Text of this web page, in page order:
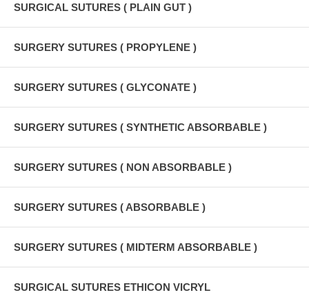
SURGICAL SUTURES ( PLAIN GUT )
SURGERY SUTURES ( PROPYLENE )
SURGERY SUTURES ( GLYCONATE )
SURGERY SUTURES ( SYNTHETIC ABSORBABLE )
SURGERY SUTURES ( NON ABSORBABLE )
SURGERY SUTURES ( ABSORBABLE )
SURGERY SUTURES ( MIDTERM ABSORBABLE )
SURGICAL SUTURES ETHICON VICRYL